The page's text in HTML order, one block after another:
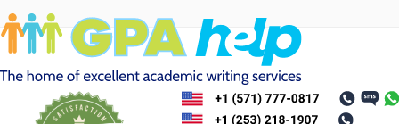
Skip
to
content